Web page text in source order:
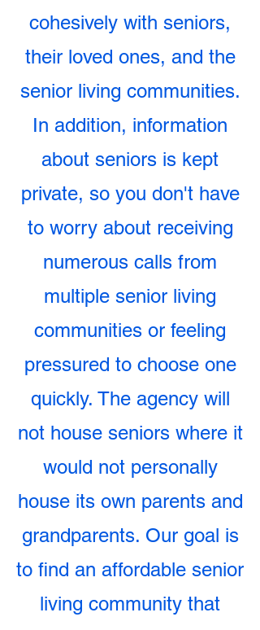
cohesively with seniors,
their loved ones, and the
senior living communities.
In addition, information
about seniors is kept
private, so you don't have
to worry about receiving
numerous calls from
multiple senior living
communities or feeling
pressured to choose one
quickly. The agency will
not house seniors where it
would not personally
house its own parents and
grandparents. Our goal is
to find an affordable senior
living community that